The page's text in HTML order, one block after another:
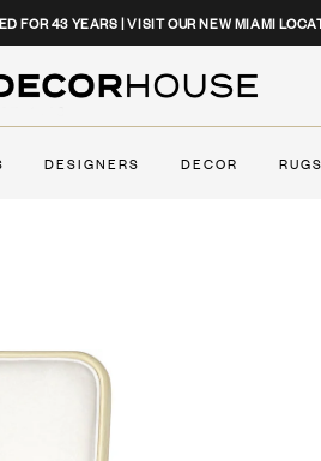
FOR 43 YEARS | VISIT OUR NEW MIAMI
House Furniture
DESIGNERS DECOR RUGS
CLOSE